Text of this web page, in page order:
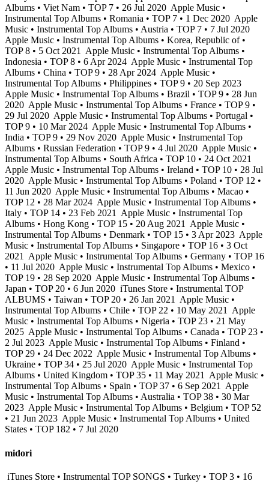
Albums • Viet Nam • TOP 7 • 26 Jul 2020 Apple Music •
Instrumental Top Albums • Romania • TOP 7 • 1 Dec 2020 Apple
Music • Instrumental Top Albums • Austria • TOP 7 • 7 Jul 2020
Apple Music • Instrumental Top Albums • Korea, Republic of •
TOP 8 • 5 Oct 2021 Apple Music • Instrumental Top Albums •
Indonesia • TOP 8 • 6 Apr 2024 Apple Music • Instrumental Top
Albums • China • TOP 9 • 28 Apr 2024 Apple Music •
Instrumental Top Albums • Philippines • TOP 9 • 20 Sep 2023
Apple Music • Instrumental Top Albums • Brazil • TOP 9 • 28 Jun
2020 Apple Music • Instrumental Top Albums • France • TOP 9 •
29 Jul 2020 Apple Music • Instrumental Top Albums • Portugal •
TOP 9 • 10 Mar 2024 Apple Music • Instrumental Top Albums •
India • TOP 9 • 29 Nov 2020 Apple Music • Instrumental Top
Albums • Russian Federation • TOP 9 • 4 Jul 2020 Apple Music •
Instrumental Top Albums • South Africa • TOP 10 • 24 Oct 2021
Apple Music • Instrumental Top Albums • Ireland • TOP 10 • 28 Jul
2020 Apple Music • Instrumental Top Albums • Poland • TOP 12 •
11 Jun 2020 Apple Music • Instrumental Top Albums • Macao •
TOP 12 • 28 Mar 2024 Apple Music • Instrumental Top Albums •
Italy • TOP 14 • 23 Feb 2021 Apple Music • Instrumental Top
Albums • Hong Kong • TOP 15 • 20 Aug 2021 Apple Music •
Instrumental Top Albums • Denmark • TOP 15 • 3 Apr 2023 Apple
Music • Instrumental Top Albums • Singapore • TOP 16 • 3 Oct
2021 Apple Music • Instrumental Top Albums • Germany • TOP 16
• 11 Jul 2020 Apple Music • Instrumental Top Albums • Mexico •
TOP 19 • 28 Sep 2020 Apple Music • Instrumental Top Albums •
Japan • TOP 20 • 6 Jun 2020 iTunes Store • Instrumental TOP
ALBUMS • Taiwan • TOP 20 • 26 Jan 2021 Apple Music •
Instrumental Top Albums • Chile • TOP 22 • 10 May 2021 Apple
Music • Instrumental Top Albums • Nigeria • TOP 23 • 21 May
2025 Apple Music • Instrumental Top Albums • Canada • TOP 23 •
2 Jul 2023 Apple Music • Instrumental Top Albums • Finland •
TOP 29 • 24 Dec 2022 Apple Music • Instrumental Top Albums •
Ukraine • TOP 34 • 25 Jul 2020 Apple Music • Instrumental Top
Albums • United Kingdom • TOP 35 • 11 May 2021 Apple Music •
Instrumental Top Albums • Spain • TOP 37 • 6 Sep 2021 Apple
Music • Instrumental Top Albums • Australia • TOP 38 • 30 Mar
2023 Apple Music • Instrumental Top Albums • Belgium • TOP 52
• 21 Jun 2023 Apple Music • Instrumental Top Albums • United
States • TOP 182 • 7 Jul 2020
midori
iTunes Store • Instrumental TOP SONGS • Turkey • TOP 3 • 16